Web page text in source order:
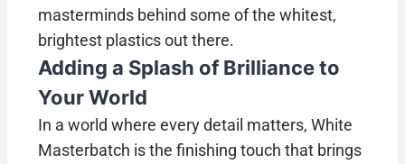
masterminds behind some of the whitest,
brightest plastics out there.
Adding a Splash of Brilliance to
Your World
In a world where every detail matters, White
Masterbatch is the finishing touch that brings